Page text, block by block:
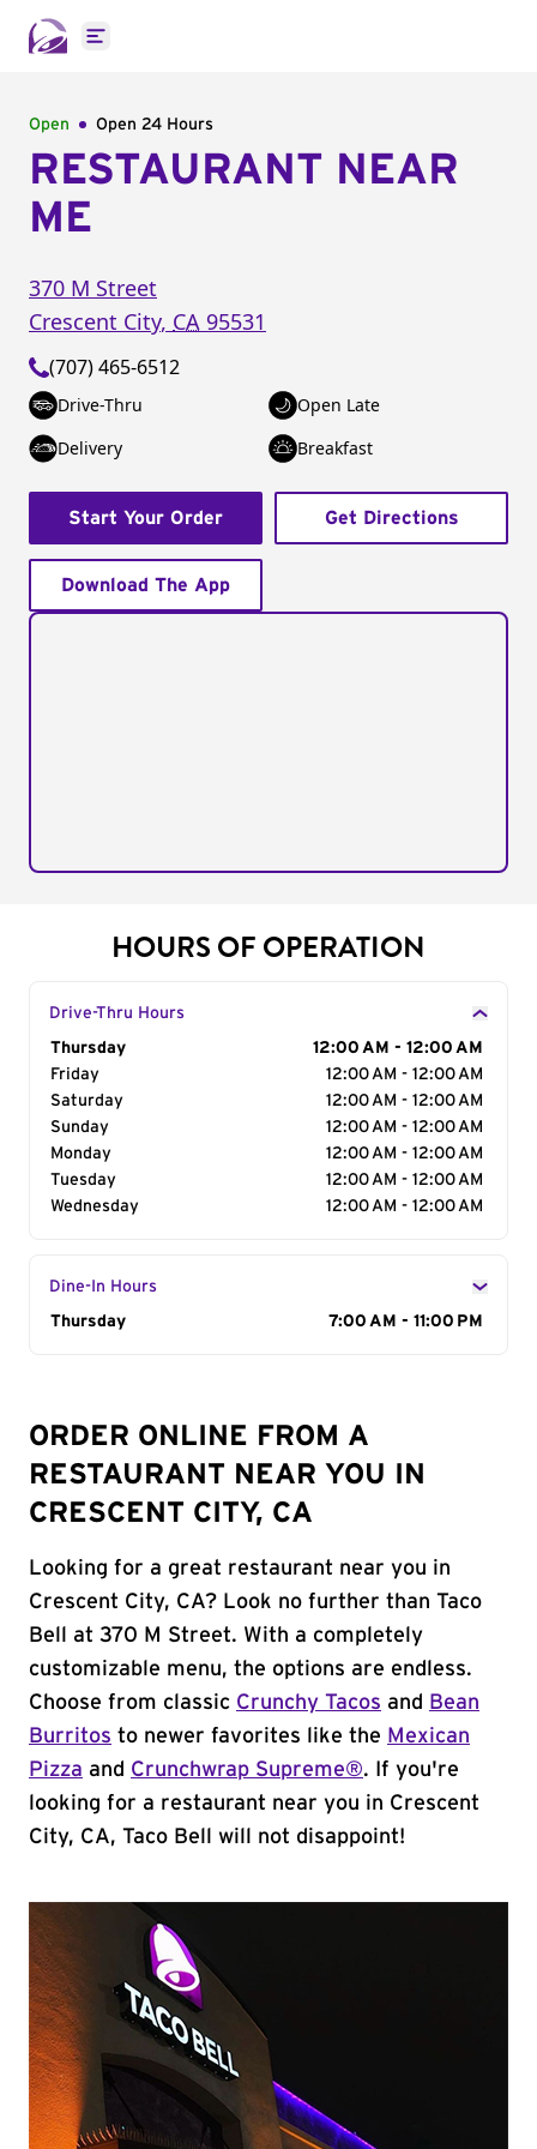
Open main menu
Open Open 24 Hours
RESTAURANT NEAR
ME
370 M Street
Crescent City, CA 95531
(707) 465-6512
Drive-Thru
Open Late
Delivery
Breakfast
Start Your Order Get Directions
Download The App
HOURS OF OPERATION
Drive-Thru Hours
Day of the Week
Thursday
12:00 AM - 12:00 AM
Friday
12:00 AM - 12:00 AM
Saturday
12:00 AM - 12:00 AM
Sunday
12:00 AM - 12:00 AM
Monday
12:00 AM - 12:00 AM
Tuesday
12:00 AM - 12:00 AM
Wednesday
12:00 AM - 12:00 AM
Dine-In Hours
Day of the Week
Thursday 7:00 AM - 11:00 PM
ORDER ONLINE FROM A
RESTAURANT NEAR YOU IN
CRESCENT CITY, CA
Looking for a great restaurant near you in
Crescent City, CA? Look no further than Taco
Bell at 370 M Street. With a completely
customizable menu, the options are endless.
Choose from classic Crunchy Tacos and
Bean
Burritos to newer favorites like the Mexican
Pizza and Crunchwrap Supreme®. If you're
looking for a restaurant near you in Crescent
City, CA, Taco Bell will not disappoint!